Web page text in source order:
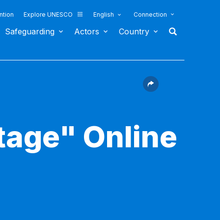
Explore UNESCO English Connection
Safeguarding Actors Country
Online